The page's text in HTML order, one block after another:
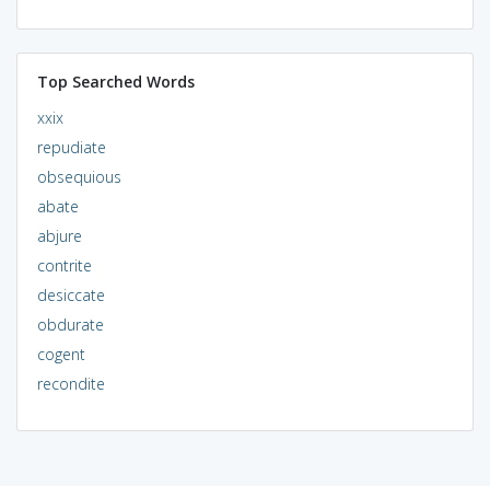
Top Searched Words
xxix
repudiate
obsequious
abate
abjure
contrite
desiccate
obdurate
cogent
recondite